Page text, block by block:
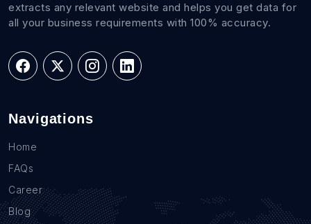
extracts any relevant website and helps you get data for
all your business requirements with 100% accuracy.
Navigations
Home
FAQs
Career
Blog